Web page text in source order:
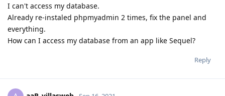
I can't access my database.
Already re-instaled phpmyadmin 2 times, fix the panel and
everything.
How can I access my database from an app like Sequel?
Reply